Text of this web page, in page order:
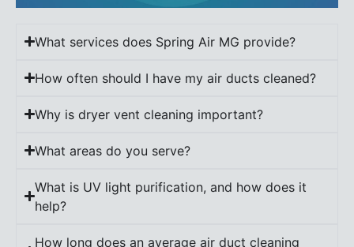
What services does Spring Air MG provide?
How often should I have my air ducts cleaned?
Why is dryer vent cleaning important?
What areas do you serve?
What is UV light purification, and how does it
help?
How long does an average air duct cleaning